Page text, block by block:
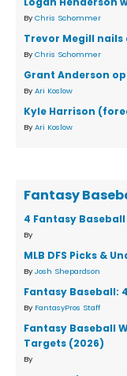
By Chris Schommer
Trevor Megill nails
By Chris Schommer
Grant Anderson
By Ari Koslow
Kyle Harrison
By Ari Koslow
Fantasy
4 Fantasy
By
MLB DFS Picks &
By Josh Shepardson
Fantasy Baseball:
By FantasyPros Staff
Fantasy Baseball
Targets (2026)
By